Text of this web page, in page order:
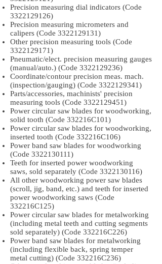
Precision measuring dial indicators (Code
3322129126)
Precision measuring micrometers and
calipers (Code 3322129131)
Other precision measuring tools (Code
3322129171)
Pneumatic/elect. precision measuring gauges
(manual/auto.) (Code 3322129236)
Coordinate/contour precision meas. mach.
(inspection/gauging) (Code 3322129341)
Parts/accessories, machinists' precision
measuring tools (Code 3322129451)
Power circular saw blades for woodworking,
solid tooth (Code 332216C101)
Power circular saw blades for woodworking,
inserted tooth (Code 332216C106)
Power band saw blades for woodworking
(Code 3322130111)
Teeth for inserted power woodworking
saws, sold separately (Code 3322130116)
All other woodworking power saw blades
(scroll, jig, band, etc.) and teeth for inserted
power woodworking saws (Code
332216C125)
Power circular saw blades for metalworking
(including metal teeth and cutting segments
sold separately) (Code 332216C226)
Power band saw blades for metalworking
(including flexible back, spring temper
metal cutting) (Code 332216C236)